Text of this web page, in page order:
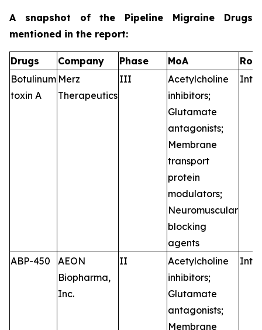
A snapshot of the Pipeline Migraine Drugs
mentioned in the report:
Drugs Company Phase MoA
RoA
Botulinum
toxin A
Merz
Therapeutics
III
Acetylcholine
inhibitors;
Glutamate
antagonists;
Membrane
transport
protein
modulators;
Neuromuscular
blocking
agents
ABP-450
AEON
Biopharma,
Inc.
II
Acetylcholine
inhibitors;
Glutamate
antagonists;
Membrane